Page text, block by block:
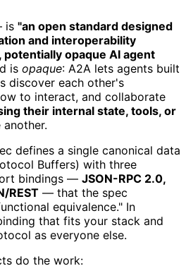
is "an open standard designed
and interoperability
opaque AI agent
is opaque: A2A lets agents built
discover each other's
to interact, and collaborate
their internal state, tools, or
defines a single canonical data
Buffers) with three
bindings — JSON-RPC 2.0,
REST — that the spec
equivalence." In
that fits your stack and
as everyone else.
do the work: